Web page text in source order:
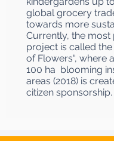
global grocery
towards more
Currently, the most
project is called the
of Flowers“, where
100 ha blooming
areas (2018) is
citizen sponsorship.